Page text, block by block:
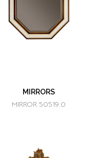
MIRRORS
MIRROR 50519.0